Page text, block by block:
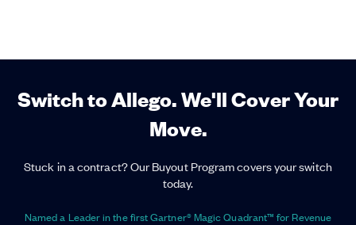
Switch to Allego. We'll Cover Your
Move.
Stuck in a contract? Our Buyout Program covers your switch
today.
Named a Leader in the first Gartner® Magic Quadrant™ for Revenue